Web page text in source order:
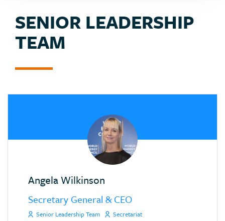
SENIOR LEADERSHIP
TEAM
Angela Wilkinson
Secretary General & CEO
Senior Leadership Team
Secretariat